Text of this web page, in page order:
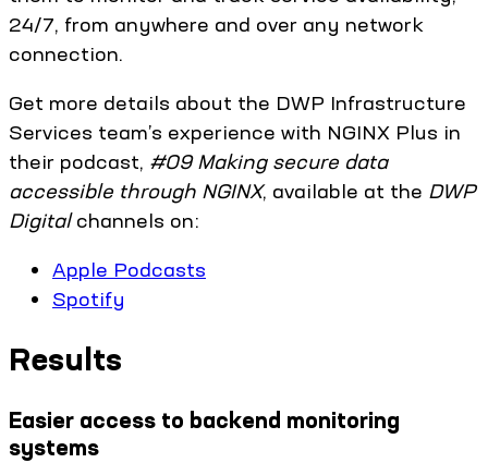
24/7, from anywhere and over any network
connection.
Get more details about the DWP Infrastructure
Services team’s experience with NGINX Plus in
their podcast, #09 Making secure data
accessible through NGINX,‎ available at the DWP
Digitalchannels on:
Apple Podcasts
Spotify
Results
Easier access to backend monitoring
systems